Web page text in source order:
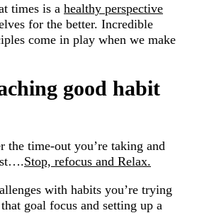
times is a healthy perspective
for the better. Incredible
come in play when we make
good habit
time-out you’re taking and
Stop, refocus and Relax.
with habits you’re trying
goal focus and setting up a